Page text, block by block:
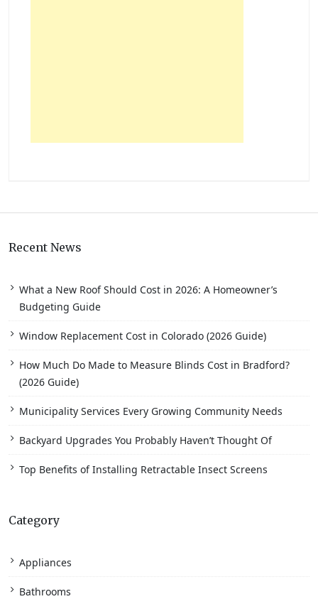
Recent News
What a New Roof Should Cost in 2026: A Homeowner’s
Budgeting Guide
Window Replacement Cost in Colorado (2026 Guide)
How Much Do Made to Measure Blinds Cost in Bradford?
(2026 Guide)
Municipality Services Every Growing Community Needs
Backyard Upgrades You Probably Haven’t Thought Of
Top Benefits of Installing Retractable Insect Screens
Category
Appliances
Bathrooms